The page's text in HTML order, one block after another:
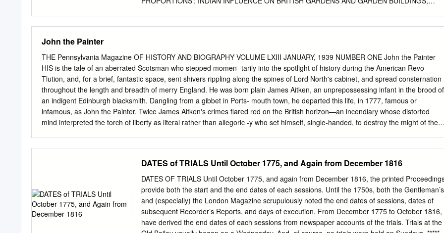
…………………………………………………………………………… vi Abbreviations
……………………………………………………………………. viii . Glossary of Indian Terms
……………………………………………………....... ix List of Illustrations
……………………………………………………………... xvii Introduction
……………………………………………………………………….. 1 1. Chapter 1: Country Estates
and the Politics of the Nabob ………................ 30 Case Study 1: The Indian and British
and Experimental Gardens of Warren Hastings, Governor-General of Bengal
at Middleton Hall, Llanarthne, South Wales ……………………………… 91 2. Chapter 2: The
Indian Experience: Engagement with Indian Art and Religion
……………………………………………………………………….. 117 Case Study 4: A Fairy Palace
in Devon: Redcliffe Towers built by Colonel Robert Smith, Bengal Engineers
……………………………………………………..….
John the Painter
THE Pennsylvania Magazine OF HISTORY AND BIOGRAPHY VOLUME LXIII JANUARY, 1939 NUMBER ONE John the Painter
HIS is the tale of an aberrated Scotsman who stepped momen- tarily into the spotlight of history during the American Revo-
Tlution, and, for a brief, fantastic space, sent shivers rippling along the spines of Lord North's cabinet, and spread consternation
throughout the length and breadth of merry England. He was born plain James Aitken, an unprepossessing infant in the brood of
an indigent Edinburgh blacksmith. Dangling from a gibbet in Ports- mouth town, he departed this life, in 1777, famous or
infamous, as John the Painter. Twice James Aitken's crimes flared red on the British horizon—an incendiary whose distorted
mind interpreted the torch of liberty as literal rather than allegoric -y who set himself, single-handed, to destroy the might of the
called, as the old court record set forth, John the Painter. Silas Deane's French servant probably eyed with repugnance the
shabby little man, who, for the third time, was insisting upon an 2 WILLIAM BELL CLARK January audience with his employer.
Twice before the devoted servant, who regarded any Englishman as inimical to his patron's welfare, had dismissed him
summarily.
DATES of TRIALS Until October 1775, and Again from December 1816
DATES OF TRIALS Until October 1775, and again from December 1816, the printed
provide both the start and the end dates of each sessions. Until the 1750s, both the Gentleman’s
and (especially) the London Magazine scrupulously noted the end dates of sessions, dates of
subsequent Recorder’s Reports, and days of execution. From December 1775 to October 1816,
have derived the end dates of each sessions from newspaper accounts of the trials. Trials at the